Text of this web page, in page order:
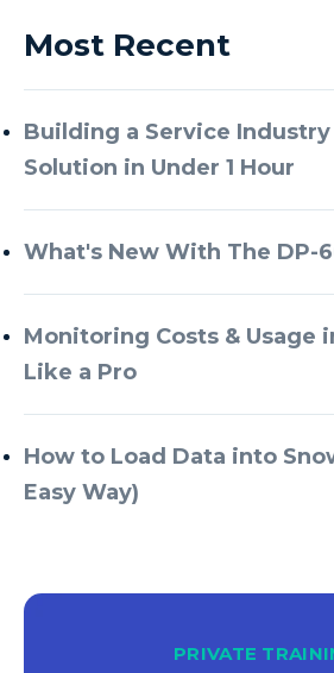
Most Recent
Building a Service Industry
Solution in Under 1 Hour
What's New With The DP-
Monitoring Costs & Usage
Like a Pro
How to Load Data into
Easy Way)
PRIVATE